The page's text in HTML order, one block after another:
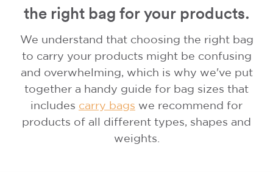
the right bag for your products.
We understand that choosing the right bag
to carry your products might be confusing
and overwhelming, which is why we've put
together a handy guide for bag sizes that
includes carry bags we recommend for
products of all different types, shapes and
weights.